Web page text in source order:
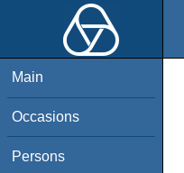
Main
Occasions
Persons